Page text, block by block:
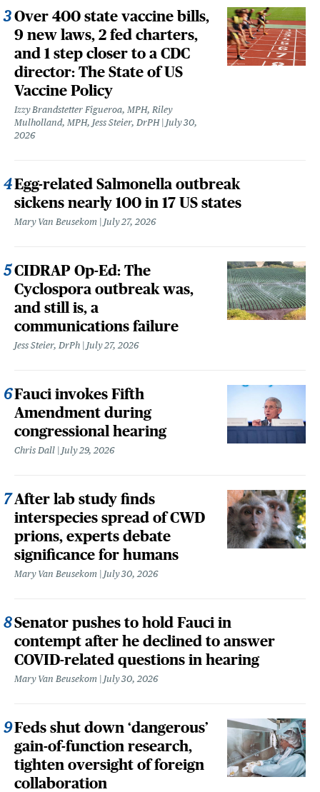
Over 400 state vaccine bills,
9 new laws, 2 fed charters,
and 1 step closer to a CDC
director: The State of US
Vaccine Policy
Izzy Brandstetter Figueroa, MPH, Riley
Mulholland, MPH, Jess Steier, DrPH
July 30,
2026
Egg-related Salmonella outbreak
sickens nearly 100 in 17 US states
Mary Van Beusekom July 27, 2026
CIDRAP Op-Ed: The
Cyclospora outbreak was,
and still is, a
communications failure
Jess Steier, DrPh July 27, 2026
Fauci invokes Fifth
Amendment during
congressional hearing
Chris Dall July 29, 2026
After lab study finds
interspecies spread of CWD
prions, experts debate
significance for humans
Mary Van Beusekom July 30, 2026
Senator pushes to hold Fauci in
contempt after he declined to answer
COVID-related questions in hearing
Mary Van Beusekom July 30, 2026
Feds shut down ‘dangerous’
gain-of-function research,
tighten oversight of foreign
collaboration